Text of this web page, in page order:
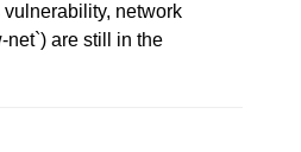
vulnerability, network
net`) are still in the